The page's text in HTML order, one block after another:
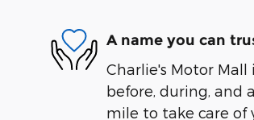
A name you can
Charlie's Motor
before, during, and
mile to take care of